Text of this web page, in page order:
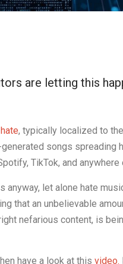
are letting this
, typically localized to
songs spreading
TikTok, and
let alone hate
that an unbelievable
nefarious content, is
have a look at this video.